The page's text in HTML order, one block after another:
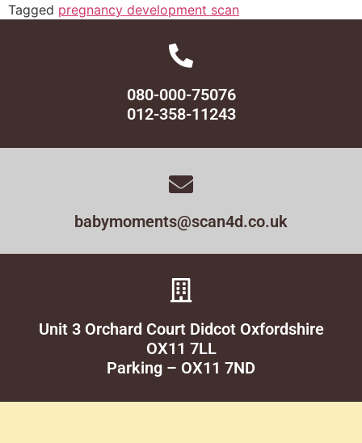
Tagged pregnancy development scan
080-000-75076
012-358-11243
babymoments@scan4d.co.uk
Unit 3 Orchard Court Didcot Oxfordshire
OX11 7LL
Parking – OX11 7ND